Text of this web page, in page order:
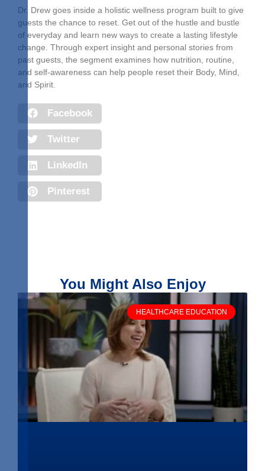
Dr. Drew goes inside a holistic wellness program built to give
guests the chance to reset. Get out of the hustle and bustle
of everyday and learn new ways to create a lasting lifestyle
change. Through expert insight and personal stories from
past guests, the segment examines how nutrition, routine,
and self-awareness can help people reset their Body, Mind,
and Spirit.
Facebook
Twitter
LinkedIn
Pinterest
You Might Also Enjoy
HEALTHCARE EDUCATION